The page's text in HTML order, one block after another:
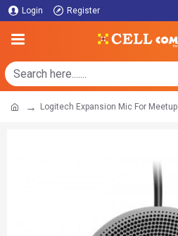
Login Register
Logitech Expansion Mic For Meetup